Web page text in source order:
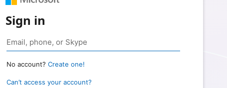
Sign in
No account? Create one!
Can’t access your account?